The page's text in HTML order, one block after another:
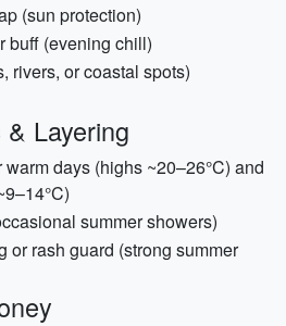
(sun protection)
buff (evening chill)
rivers, or coastal spots)
Layering
days (highs ~20–26°C) and
summer showers)
or rash guard (strong summer